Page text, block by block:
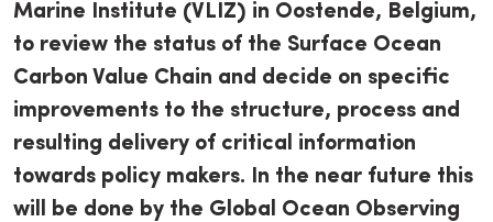
Marine Institute (VLIZ) in Oostende, Belgium,
to review the status of the Surface Ocean
Carbon Value Chain and decide on specific
improvements to the structure, process and
resulting delivery of critical information
towards policy makers. In the near future this
will be done by the Global Ocean Observing